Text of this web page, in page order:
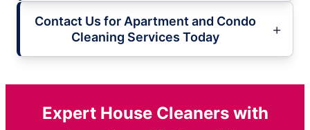
Contact Us for Apartment and Condo
Cleaning Services Today
Expert House Cleaners with